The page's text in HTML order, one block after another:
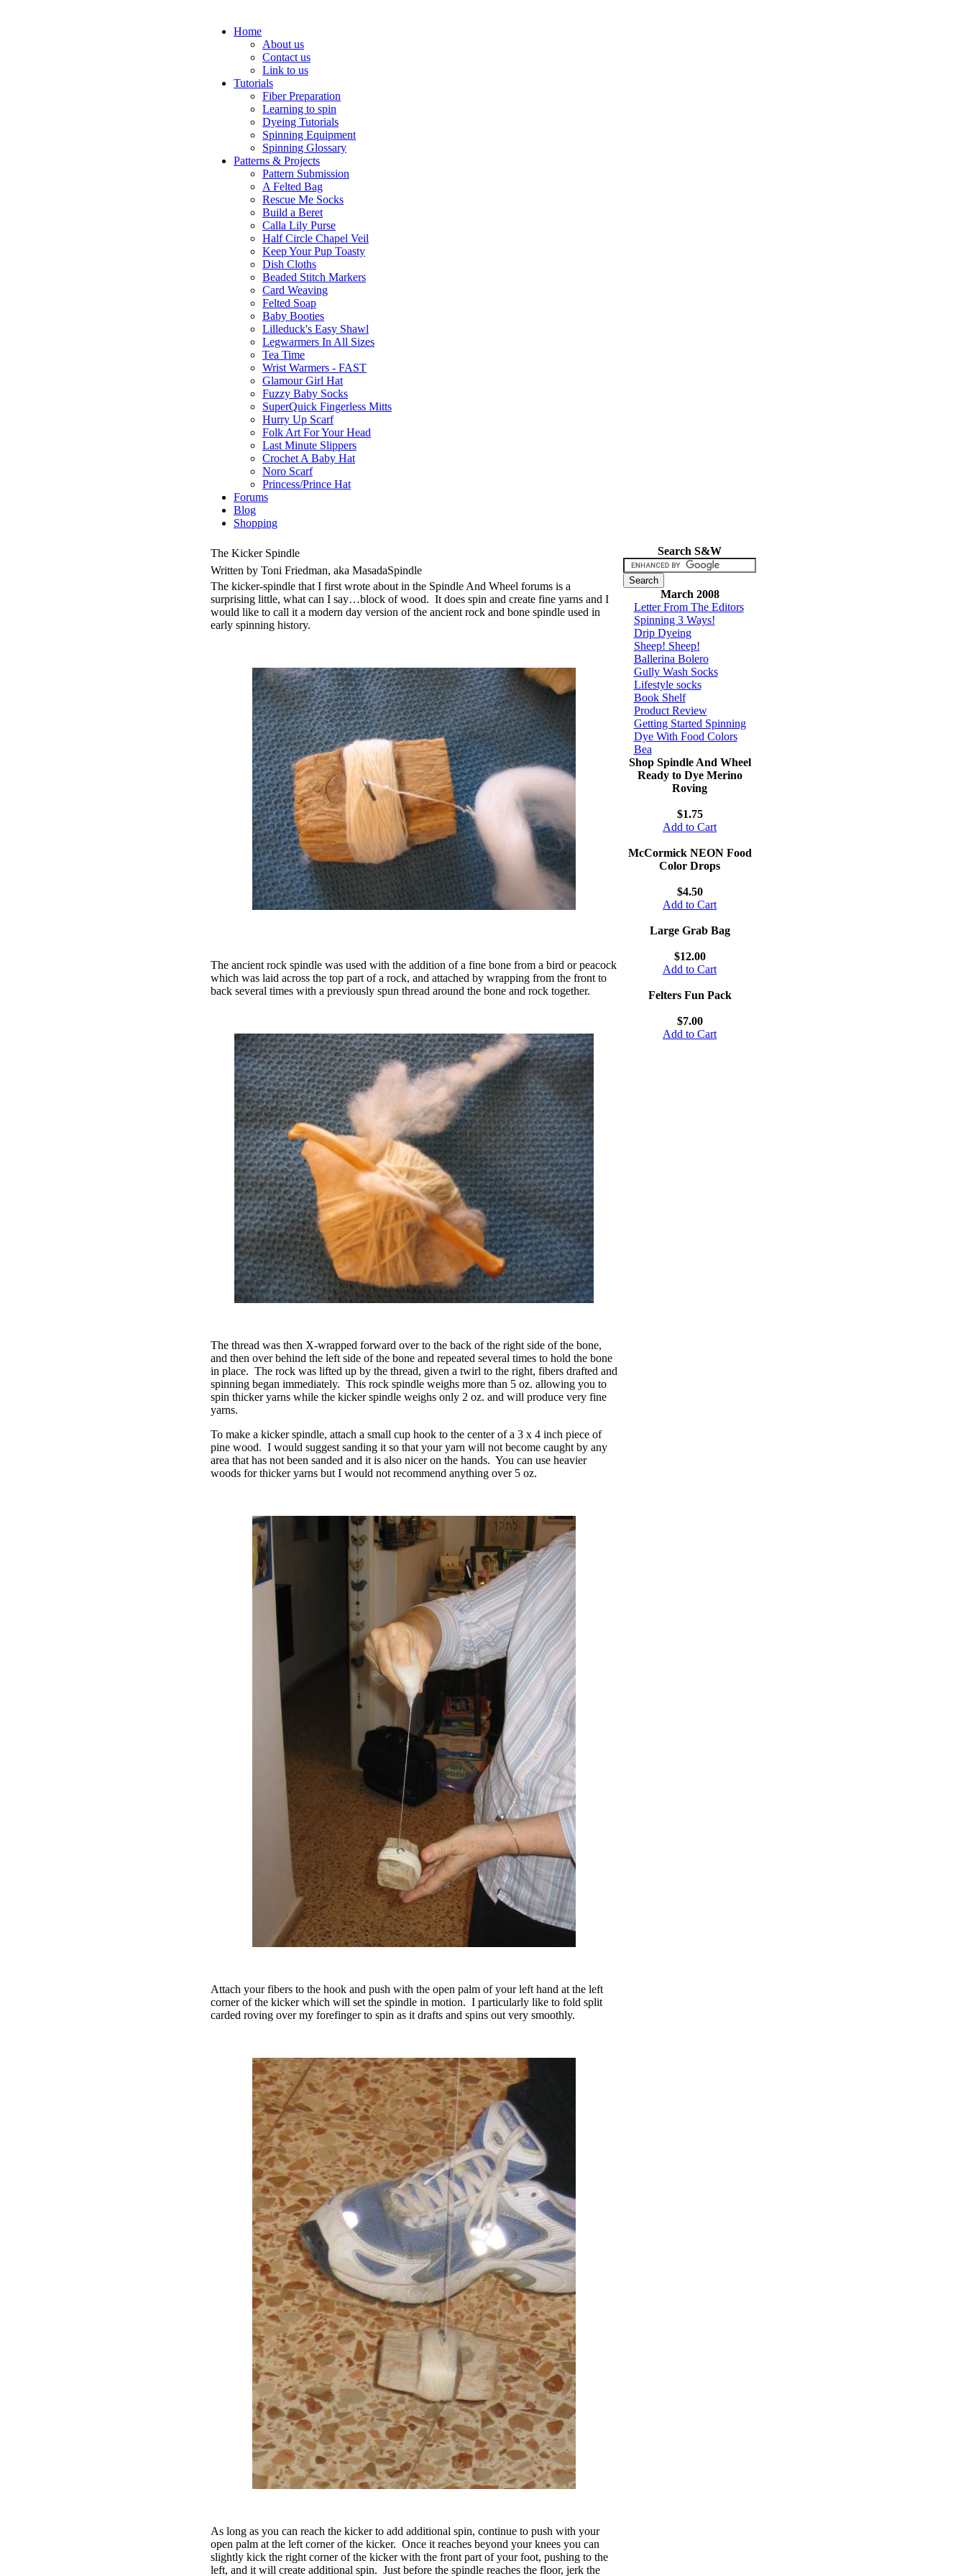
Home
About us
Contact us
Link to us
Tutorials
Fiber Preparation
Learning to spin
Dyeing Tutorials
Spinning Equipment
Spinning Glossary
Patterns & Projects
Pattern Submission
A Felted Bag
Rescue Me Socks
Build a Beret
Calla Lily Purse
Half Circle Chapel Veil
Keep Your Pup Toasty
Dish Cloths
Beaded Stitch Markers
Card Weaving
Felted Soap
Baby Booties
Lilleduck's Easy Shawl
Legwarmers In All Sizes
Tea Time
Wrist Warmers - FAST
Glamour Girl Hat
Fuzzy Baby Socks
SuperQuick Fingerless Mitts
Hurry Up Scarf
Folk Art For Your Head
Last Minute Slippers
Crochet A Baby Hat
Noro Scarf
Princess/Prince Hat
Forums
Blog
Shopping
The Kicker Spindle
Written by Toni Friedman, aka MasadaSpindle
The kicker-spindle that I first wrote about in the Spindle And Wheel forums is a
surprising little, what can I say…block of wood. It does spin and create fine yarns and I
would like to call it a modern day version of the ancient rock and bone spindle used in
early spinning history.
The ancient rock spindle was used with the addition of a fine bone from a bird or peacock
which was laid across the top part of a rock, and attached by wrapping from the front to
back several times with a previously spun thread around the bone and rock together.
The thread was then X-wrapped forward over to the back of the right side of the bone,
and then over behind the left side of the bone and repeated several times to hold the bone
in place. The rock was lifted up by the thread, given a twirl to the right, fibers drafted and
spinning began immediately. This rock spindle weighs more than 5 oz. allowing you to
spin thicker yarns while the kicker spindle weighs only 2 oz. and will produce very fine
yarns.
To make a kicker spindle, attach a small cup hook to the center of a 3 x 4 inch piece of
pine wood. I would suggest sanding it so that your yarn will not become caught by any
area that has not been sanded and it is also nicer on the hands. You can use heavier
woods for thicker yarns but I would not recommend anything over 5 oz.
Attach your fibers to the hook and push with the open palm of your left hand at the left
corner of the kicker which will set the spindle in motion. I particularly like to fold split
carded roving over my forefinger to spin as it drafts and spins out very smoothly.
As long as you can reach the kicker to add additional spin, continue to push with your
open palm at the left corner of the kicker. Once it reaches beyond your knees you can
slightly kick the right corner of the kicker with the front part of your foot, pushing to the
left, and it will create additional spin. Just before the spindle reaches the floor, jerk the
Search S&W
March 2008
Letter From The Editors
Spinning 3 Ways!
Drip Dyeing
Sheep! Sheep!
Ballerina Bolero
Gully Wash Socks
Lifestyle socks
Book Shelf
Product Review
Getting Started Spinning
Dye With Food Colors
Bea
Shop Spindle And Wheel
Ready to Dye Merino
Roving
$1.75
Add to Cart
McCormick NEON Food
Color Drops
$4.50
Add to Cart
Large Grab Bag
$12.00
Add to Cart
Felters Fun Pack
$7.00
Add to Cart